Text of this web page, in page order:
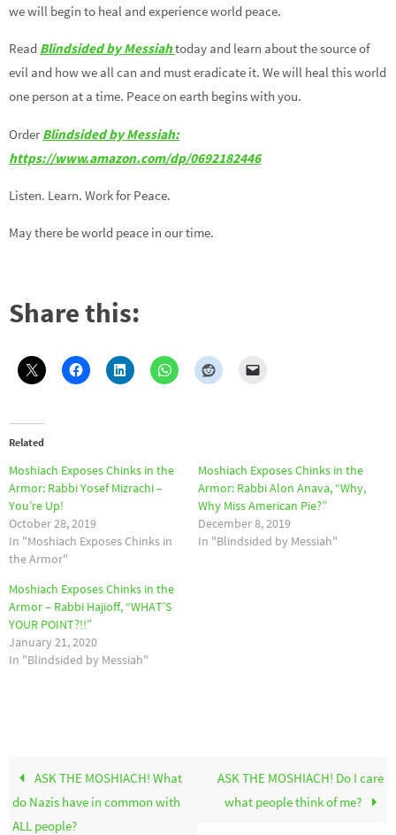
we will begin to heal and experience world peace.
Read Blindsided by Messiahtoday and learn about the source of
evil and how we all can and must eradicate it. We will heal this world
one person at a time. Peace on earth begins with you.
Order Blindsided by Messiah:
https://www.amazon.com/dp/0692182446
Listen. Learn. Work for Peace.
May there be world peace in our time.
Share this:
Related
Moshiach Exposes Chinks in the
Armor: Rabbi Yosef Mizrachi –
You’re Up!
October 28, 2019
In "Moshiach Exposes Chinks in
the Armor"
Moshiach Exposes Chinks in the
Armor: Rabbi Alon Anava, “Why,
Why Miss American Pie?”
December 8, 2019
In "Blindsided by Messiah"
Moshiach Exposes Chinks in the
Armor – Rabbi Hajioff, “WHAT’S
YOUR POINT?!!”
January 21, 2020
In "Blindsided by Messiah"
ASK THE MOSHIACH! What
do Nazis have in common with
ALL people?
ASK THE MOSHIACH! Do I care
what people think of me?